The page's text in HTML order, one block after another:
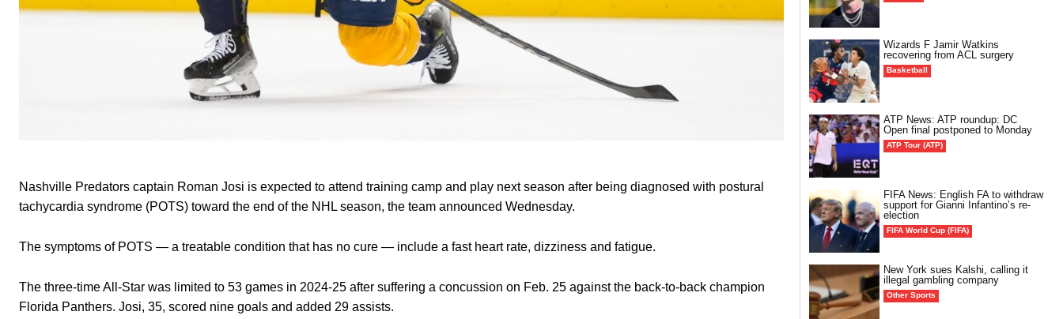
Nashville Predators captain Roman Josi is expected to attend training camp and play next season after being diagnosed with postural
tachycardia syndrome (POTS) toward the end of the NHL season, the team announced Wednesday.
The symptoms of POTS — a treatable condition that has no cure — include a fast heart rate, dizziness and fatigue.
The three-time All-Star was limited to 53 games in 2024-25 after suffering a concussion on Feb. 25 against the back-to-back champion
Florida Panthers. Josi, 35, scored nine goals and added 29 assists.
Wizards F Jamir Watkins
recovering from ACL surgery
Basketball
ATP News: ATP roundup: DC
Open final postponed to Monday
ATP Tour (ATP)
FIFA News: English FA to withdraw
support for Gianni Infantino’s re-
election
FIFA World Cup (FIFA)
New York sues Kalshi, calling it
illegal gambling company
Other Sports